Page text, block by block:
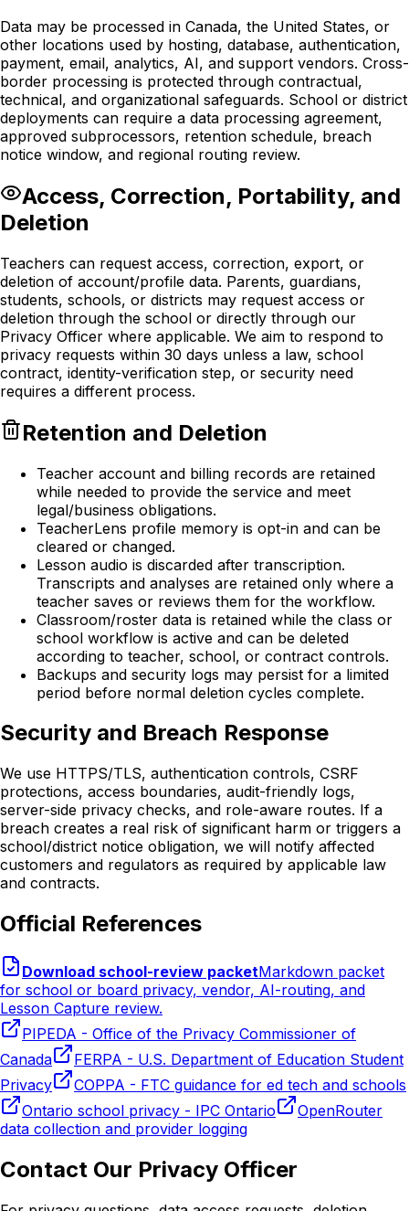
Data may be processed in Canada, the United States, or
other locations used by hosting, database, authentication,
payment, email, analytics, AI, and support vendors. Cross-
border processing is protected through contractual,
technical, and organizational safeguards. School or district
deployments can require a data processing agreement,
approved subprocessors, retention schedule, breach
notice window, and regional routing review.
Access, Correction, Portability, and
Deletion
Teachers can request access, correction, export, or
deletion of account/profile data. Parents, guardians,
students, schools, or districts may request access or
deletion through the school or directly through our
Privacy Officer where applicable. We aim to respond to
privacy requests within 30 days unless a law, school
contract, identity-verification step, or security need
requires a different process.
Retention and Deletion
Teacher account and billing records are retained
while needed to provide the service and meet
legal/business obligations.
TeacherLens profile memory is opt-in and can be
cleared or changed.
Lesson audio is discarded after transcription.
Transcripts and analyses are retained only where a
teacher saves or reviews them for the workflow.
Classroom/roster data is retained while the class or
school workflow is active and can be deleted
according to teacher, school, or contract controls.
Backups and security logs may persist for a limited
period before normal deletion cycles complete.
Security and Breach Response
We use HTTPS/TLS, authentication controls, CSRF
protections, access boundaries, audit-friendly logs,
server-side privacy checks, and role-aware routes. If a
breach creates a real risk of significant harm or triggers a
school/district notice obligation, we will notify affected
customers and regulators as required by applicable law
and contracts.
Official References
Download school-review packetMarkdown packet
for school or board privacy, vendor, AI-routing, and
Lesson Capture review.
PIPEDA - Office of the Privacy Commissioner of
Canada
FERPA - U.S. Department of Education Student
Privacy
COPPA - FTC guidance for ed tech and schools
Ontario school privacy - IPC Ontario
OpenRouter
data collection and provider logging
Contact Our Privacy Officer